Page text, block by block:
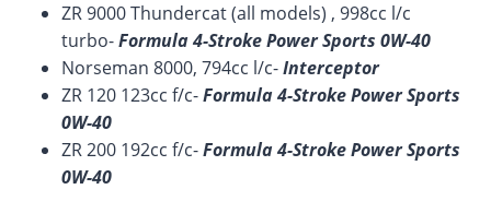
ZR 9000 Thundercat (all models) , 998cc l/c
turbo-Formula 4-Stroke Power Sports 0W-40
Norseman 8000, 794cc l/c-Interceptor
ZR 120 123cc f/c-Formula 4-Stroke Power Sports
0W-40
ZR 200 192cc f/c-Formula 4-Stroke Power Sports
0W-40